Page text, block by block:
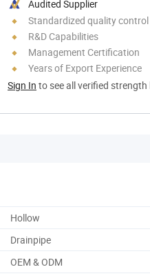
Audited Supplier
Standardized quality control
R&D Capabilities
Management Certification
Years of Export Experience
Sign In to see all verified strength
Hollow
Drainpipe
OEM & ODM